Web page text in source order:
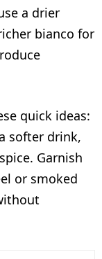
a drier
bianco for
quick ideas:
softer drink,
Garnish
or smoked